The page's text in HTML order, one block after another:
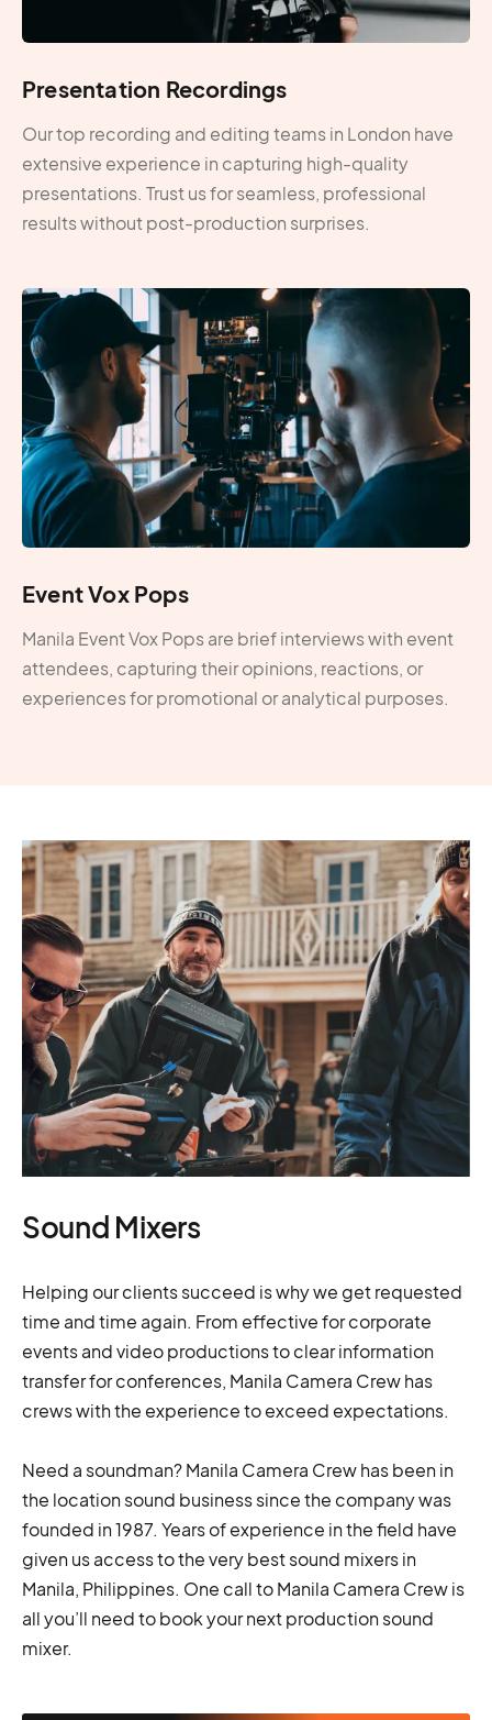
Presentation Recordings
Our top recording and editing teams in London have
extensive experience in capturing high-quality
presentations. Trust us for seamless, professional
results without post-production surprises.
Event Vox Pops
Manila Event Vox Pops are brief interviews with event
attendees, capturing their opinions, reactions, or
experiences for promotional or analytical purposes.
Sound Mixers
Helping our clients succeed is why we get requested
time and time again. From effective for corporate
events and video productions to clear information
transfer for conferences, Manila Camera Crew has
crews with the experience to exceed expectations.
Need a soundman? Manila Camera Crew has been in
the location sound business since the company was
founded in 1987. Years of experience in the field have
given us access to the very best sound mixers in
Manila, Philippines. One call to Manila Camera Crew is
all you’ll need to book your next production sound
mixer.